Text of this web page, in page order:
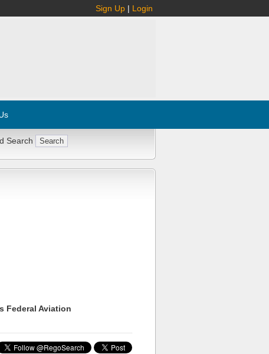
Sign Up | Login
Search
Federal Aviation